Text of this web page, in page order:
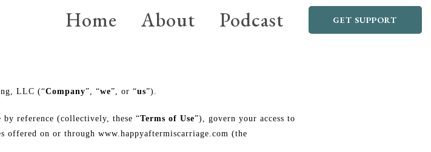
Home About Podcast GET SUPPORT
LLC (“Company”, “we”, or “us”).
reference (collectively, these “Terms of Use”), govern your access to
offered on or through www.happyaftermiscarriage.com (the